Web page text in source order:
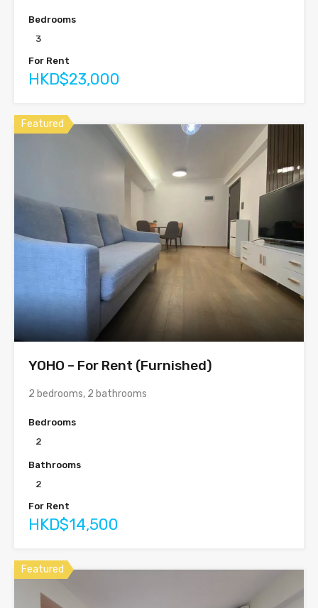
Bedrooms
3
For Rent
HKD$23,000
Featured
YOHO – For Rent (Furnished)
2 bedrooms, 2 bathrooms
Bedrooms
2
Bathrooms
2
For Rent
HKD$14,500
Featured